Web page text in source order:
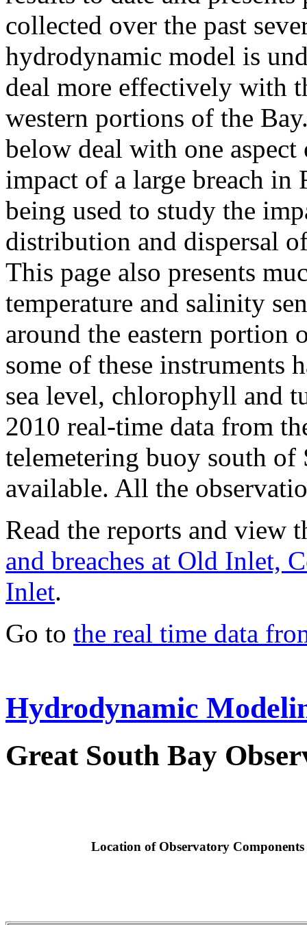
collected over the past
hydrodynamic model is
deal more effectively with
western portions of the
below deal with one
impact of a large breach in
being used to study the
distribution and dispersal
This page also presents
temperature and salinity
around the eastern portion
some of these instruments
sea level, chlorophyll and
2010 real-time data from
telemetering buoy south of
available. All the
Read the reports and view
and breaches at Old Inlet,
Inlet.
Go to the real time data
Hydrodynamic
Great South Bay
Location of Observatory Components